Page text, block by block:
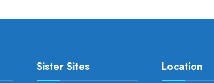
Sister Sites Location